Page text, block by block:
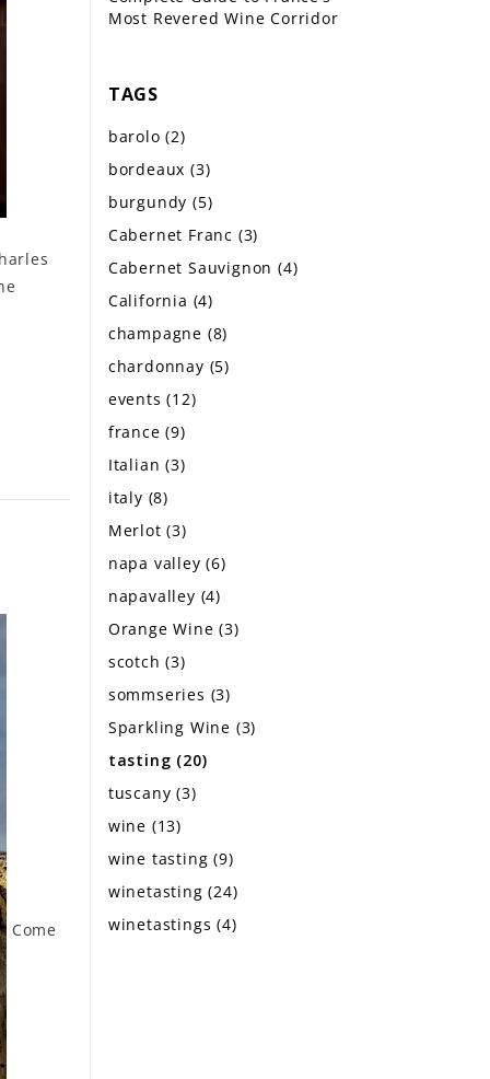
Come
Most Revered Wine Corridor
TAGS
barolo(2)
bordeaux(3)
burgundy(5)
Cabernet Franc (3)
Cabernet Sauvignon(4)
California (4)
champagne (8)
chardonnay (5)
events(12)
france(9)
Italian(3)
italy (8)
Merlot(3)
napa valley(6)
napavalley (4)
Orange Wine(3)
scotch(3)
sommseries (3)
Sparkling Wine (3)
tasting (20)
tuscany(3)
wine (13)
wine tasting(9)
winetasting(24)
winetastings(4)